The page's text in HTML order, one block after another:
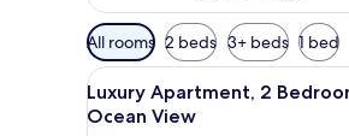
Available
filters
for
rooms
All rooms 2 beds 3+ beds 1 bed
View
all
A
20
Luxury Apartment, 2
Ocean View